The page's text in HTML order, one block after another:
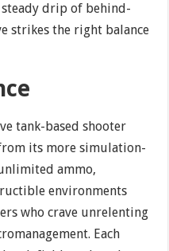
drip of behind-
strikes the right balance
tank-based shooter
its more simulation-
ammo,
environments
who crave unrelenting
Each